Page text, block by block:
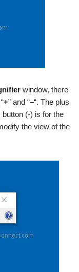
window, there
+” and “–“. The plus
(-) is for the
the view of the